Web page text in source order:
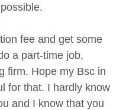
fee and get some
a part-time job,
firm. Hope my Bsc in
for that. I hardly know
and I know that you